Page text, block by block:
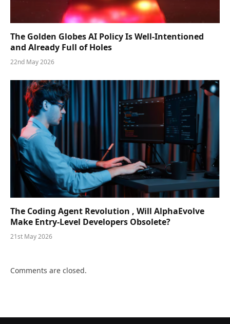
The Golden Globes AI Policy Is Well-Intentioned
and Already Full of Holes
22nd May 2026
The Coding Agent Revolution , Will AlphaEvolve
Make Entry-Level Developers Obsolete?
21st May 2026
Comments are closed.